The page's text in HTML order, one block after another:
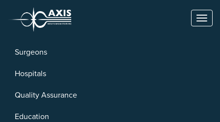
Surgeons
Hospitals
Quality Assurance
Education